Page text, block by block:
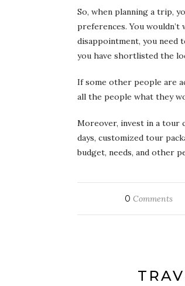
So, when planning a trip,
preferences. You
disappointment, you need
you have shortlisted the
If some other people are
all the people what they
Moreover, invest in a tour
days, customized tour
budget, needs, and other
0 Comments